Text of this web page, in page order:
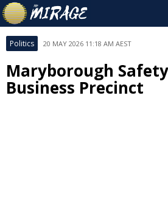
Politics 20 MAY 2026 11:18 AM AEST
Maryborough
Business Precinct